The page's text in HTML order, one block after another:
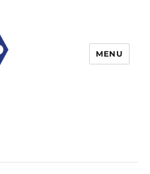
MENU